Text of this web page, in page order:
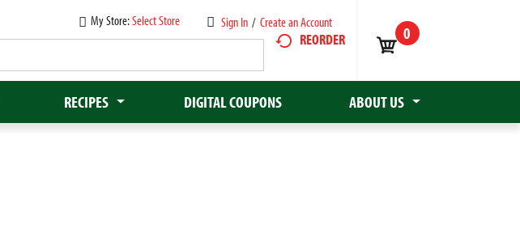
Sign In / Create an Account
My Store:Select Store
REORDER 0
RECIPES DIGITAL COUPONS ABOUT US